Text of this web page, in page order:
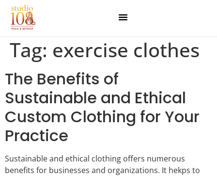
Tag: exercise clothes
The Benefits of
Sustainable and Ethical
Custom Clothing for Your
Practice
Sustainable and ethical clothing offers numerous
benefits for businesses and organizations. It hekps to